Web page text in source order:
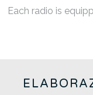
Each radio is